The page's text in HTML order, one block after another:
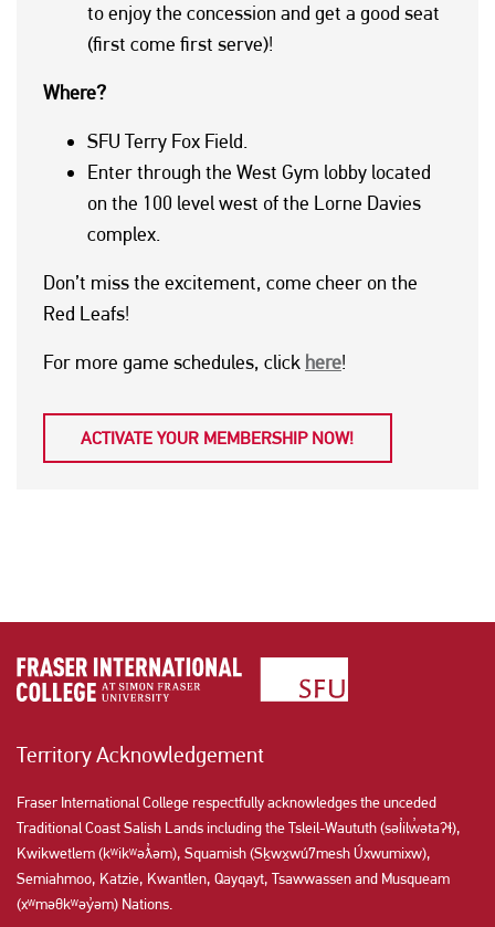
to enjoy the concession and get a good seat
(first come first serve)!
Where?
SFU Terry Fox Field.
Enter through the West Gym lobby located
on the 100 level west of the Lorne Davies
complex.
Don’t miss the excitement, come cheer on the
Red Leafs!
For more game schedules, click here!
ACTIVATE YOUR MEMBERSHIP NOW!
Territory Acknowledgement
Fraser International College respectfully acknowledges the unceded
Traditional Coast Salish Lands including the Tsleil-Waututh (səl̓ilw̓ətaʔɬ),
Kwikwetlem (kʷikʷəƛ̓əm), Squamish (Sḵwx̱wú7mesh Úxwumixw),
Semiahmoo, Katzie, Kwantlen, Qayqayt, Tsawwassen and Musqueam
(xʷməθkʷəy̓əm) Nations.